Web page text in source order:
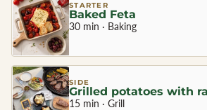
STARTER
Baked Feta
30 min · Baking
SIDE
Grilled potatoes with
15 min · Grill